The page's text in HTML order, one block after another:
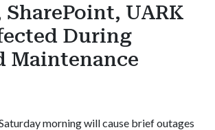
UARK
During
Maintenance
morning will cause brief outages